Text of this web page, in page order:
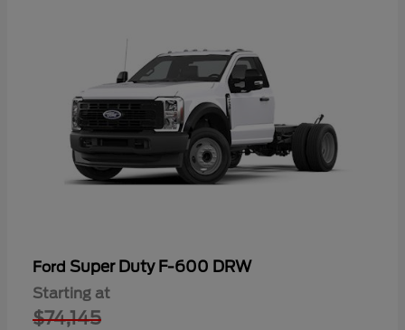
Ford Super Duty F-600 DRW
Starting at
$74,145